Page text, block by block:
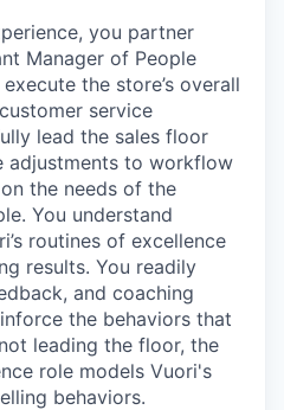
you partner
Manager of People
the store’s overall
service
lead the sales floor
adjustments to workflow
the needs of the
You understand
routines of excellence
results. You readily
and coaching
the behaviors that
leading the floor, the
role models Vuori's
behaviors.